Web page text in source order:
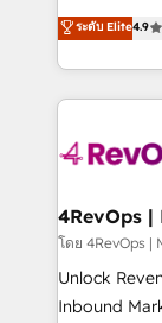
and service to
HubSpot
teams has
explore
looking
Hire an
HubSpot
team to
experience
ระดับ Elite4.9
โดย
Unlock
Inbound